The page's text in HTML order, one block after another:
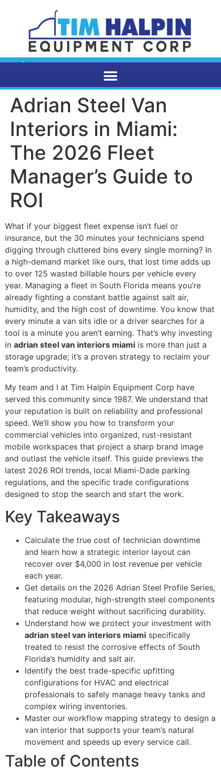
Adrian Steel Van
Interiors in Miami:
The 2026 Fleet
Manager’s Guide to
ROI
What if your biggest fleet expense isn’t fuel or
insurance, but the 30 minutes your technicians spend
digging through cluttered bins every single morning? In
a high-demand market like ours, that lost time adds up
to over 125 wasted billable hours per vehicle every
year. Managing a fleet in South Florida means you’re
already fighting a constant battle against salt air,
humidity, and the high cost of downtime. You know that
every minute a van sits idle or a driver searches for a
tool is a minute you aren’t earning. That’s why investing
in adrian steel van interiors miami is more than just a
storage upgrade; it’s a proven strategy to reclaim your
team’s productivity.
My team and I at Tim Halpin Equipment Corp have
served this community since 1987. We understand that
your reputation is built on reliability and professional
speed. We’ll show you how to transform your
commercial vehicles into organized, rust-resistant
mobile workspaces that project a sharp brand image
and outlast the vehicle itself. This guide previews the
latest 2026 ROI trends, local Miami-Dade parking
regulations, and the specific trade configurations
designed to stop the search and start the work.
Key Takeaways
Calculate the true cost of technician downtime
and learn how a strategic interior layout can
recover over $4,000 in lost revenue per vehicle
each year.
Get details on the 2026 Adrian Steel Profile Series,
featuring modular, high-strength steel components
that reduce weight without sacrificing durability.
Understand how we protect your investment with
adrian steel van interiors miami specifically
treated to resist the corrosive effects of South
Florida’s humidity and salt air.
Identify the best trade-specific upfitting
configurations for HVAC and electrical
professionals to safely manage heavy tanks and
complex wiring inventories.
Master our workflow mapping strategy to design a
van interior that supports your team’s natural
movement and speeds up every service call.
Table of Contents